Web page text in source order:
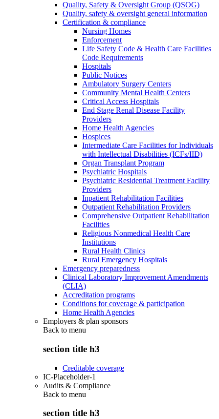
Quality, Safety & Oversight Group (QSOG)
Quality, safety & oversight general information
Certification & compliance
Nursing Homes
Enforcement
Life Safety Code & Health Care Facilities
Code Requirements
Hospitals
Public Notices
Ambulatory Surgery Centers
Community Mental Health Centers
Critical Access Hospitals
End Stage Renal Disease Facility
Providers
Home Health Agencies
Hospices
Intermediate Care Facilities for Individuals
with Intellectual Disabilities (ICFs/IID)
Organ Transplant Program
Psychiatric Hospitals
Psychiatric Residential Treatment Facility
Providers
Inpatient Rehabilitation Facilities
Outpatient Rehabilitation Providers
Comprehensive Outpatient Rehabilitation
Facilities
Religious Nonmedical Health Care
Institutions
Rural Health Clinics
Rural Emergency Hospitals
Emergency preparedness
Clinical Laboratory Improvement Amendments
(CLIA)
Accreditation programs
Conditions for coverage & participation
Home Health Agencies
Employers & plan sponsors
Back to menu
section title h3
Creditable coverage
IC-Placeholder-1
Audits & Compliance
Back to menu
section title h3